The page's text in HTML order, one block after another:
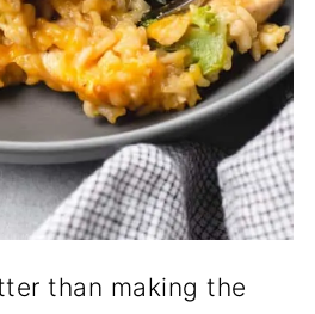
than making the